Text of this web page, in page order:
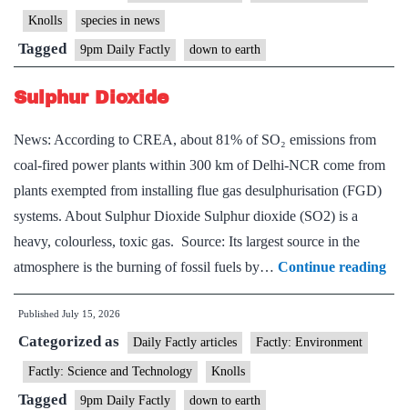
Knolls species in news
Tagged 9pm Daily Factly down to earth
Sulphur Dioxide
News: According to CREA, about 81% of SO₂ emissions from
coal-fired power plants within 300 km of Delhi-NCR come from
plants exempted from installing flue gas desulphurisation (FGD)
systems. About Sulphur Dioxide Sulphur dioxide (SO2) is a
heavy, colourless, toxic gas. Source: Its largest source in the
atmosphere is the burning of fossil fuels by… Continue reading
Published July 15, 2026
Categorized as Daily Factly articles Factly: Environment
Factly: Science and Technology Knolls
Tagged 9pm Daily Factly down to earth